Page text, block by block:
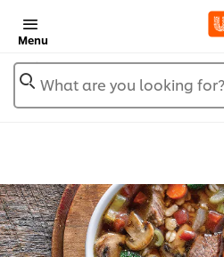
Menu
What are you looking for?